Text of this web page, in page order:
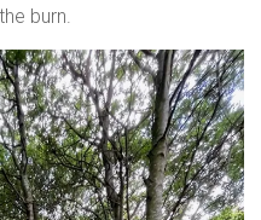
burn.